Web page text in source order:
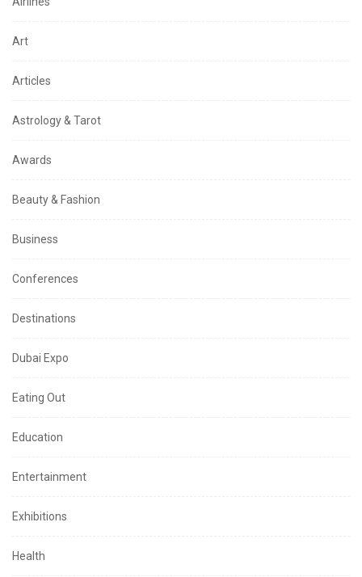
Art
Articles
Astrology & Tarot
Awards
Beauty & Fashion
Business
Conferences
Destinations
Dubai Expo
Eating Out
Education
Entertainment
Exhibitions
Health